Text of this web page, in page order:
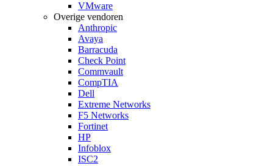
VMware
Overige vendoren
Anthropic
Avaya
Barracuda
Check Point
Commvault
CompTIA
Dell
Extreme Networks
F5 Networks
Fortinet
HP
Infoblox
ISC2